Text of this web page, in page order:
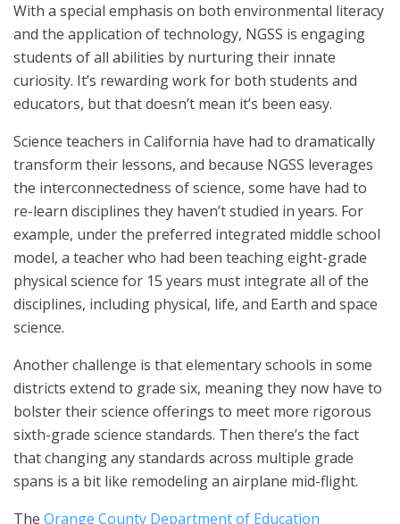
With a special emphasis on both environmental literacy
and the application of technology, NGSS is engaging
students of all abilities by nurturing their innate
curiosity. It’s rewarding work for both students and
educators, but that doesn’t mean it’s been easy.
Science teachers in California have had to dramatically
transform their lessons, and because NGSS leverages
the interconnectedness of science, some have had to
re-learn disciplines they haven’t studied in years. For
example, under the preferred integrated middle school
model, a teacher who had been teaching eight-grade
physical science for 15 years must integrate all of the
disciplines, including physical, life, and Earth and space
science.
Another challenge is that elementary schools in some
districts extend to grade six, meaning they now have to
bolster their science offerings to meet more rigorous
sixth-grade science standards. Then there’s the fact
that changing any standards across multiple grade
spans is a bit like remodeling an airplane mid-flight.
The Orange County Department of Education